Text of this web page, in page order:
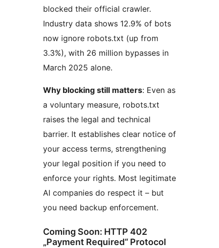
blocked their official crawler.
Industry data shows 12.9% of bots
now ignore robots.txt (up from
3.3%), with 26 million bypasses in
March 2025 alone.
Why blocking still matters: Even as
a voluntary measure, robots.txt
raises the legal and technical
barrier. It establishes clear notice of
your access terms, strengthening
your legal position if you need to
enforce your rights. Most legitimate
AI companies do respect it – but
you need backup enforcement.
Coming Soon: HTTP 402
„Payment Required“ Protocol